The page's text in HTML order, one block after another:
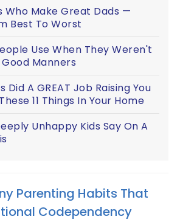
Who Make Great Dads —
Best To Worst
Use When They Weren't
Manners
Did A GREAT Job Raising You
11 Things In Your Home
Unhappy Kids Say On A
Parenting Habits That
Codependency